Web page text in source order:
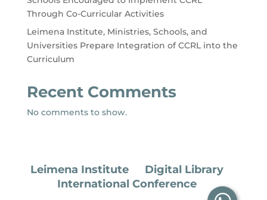
Through Co-Curricular Activities
Leimena Institute, Ministries, Schools, and
Universities Prepare Integration of CCRL into the
Curriculum
Recent Comments
No comments to show.
Leimena Institute
Digital Library
International Conference